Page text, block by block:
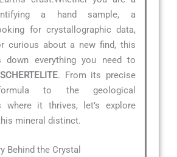
a hand sample, a
for crystallographic data,
curious about a new find, this
down everything you need to
SCHERTELITE. From its precise
to the geological
where it thrives, let’s explore
mineral distinct.
Behind the Crystal